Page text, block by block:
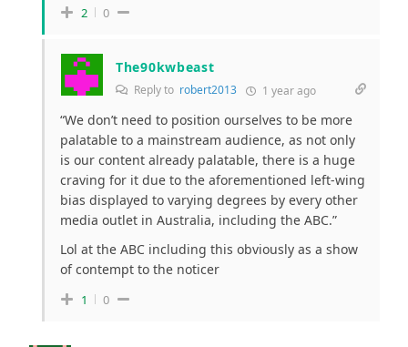
2 0
The90kwbeast
Reply to robert2013 1 year ago
“We don’t need to position ourselves to be more
palatable to a mainstream audience, as not only
is our content already palatable, there is a huge
craving for it due to the aforementioned left-wing
bias displayed to varying degrees by every other
media outlet in Australia, including the ABC.”
Lol at the ABC including this obviously as a show
of contempt to the noticer
1 0